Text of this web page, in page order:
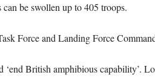
be swollen up to 405 troops.
Force and Landing Force
British amphibious capability’.